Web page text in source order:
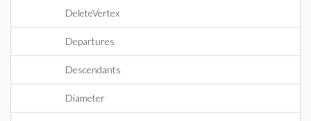
DeleteVertex
Departures
Descendants
Diameter